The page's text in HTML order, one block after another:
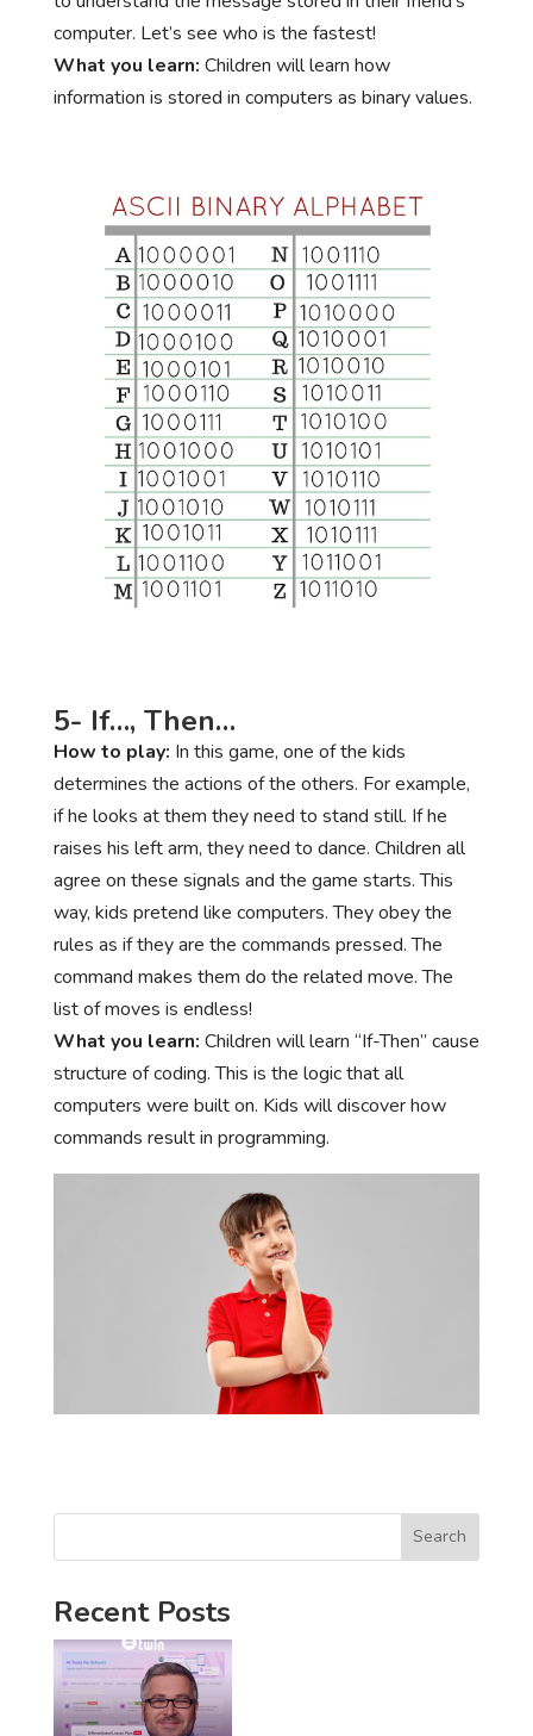
computer. Let’s see who is the fastest!
What you learn: Children will learn how
information is stored in computers as binary values.
5- If…, Then…
How to play: In this game, one of the kids
determines the actions of the others. For example,
if he looks at them they need to stand still. If he
raises his left arm, they need to dance. Children all
agree on these signals and the game starts. This
way, kids pretend like computers. They obey the
rules as if they are the commands pressed. The
command makes them do the related move. The
list of moves is endless!
What you learn: Children will learn “If-Then” cause
structure of coding. This is the logic that all
computers were built on. Kids will discover how
commands result in programming.
Search
Recent Posts